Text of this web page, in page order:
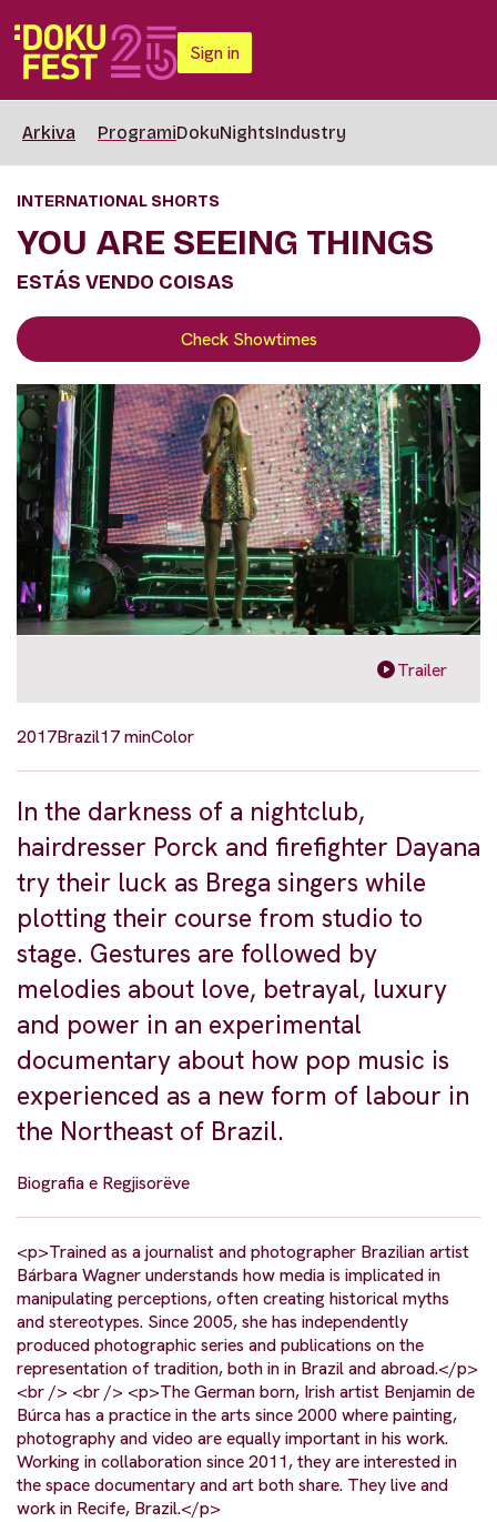
Sign in
Arkiva ProgramiDokuNightsIndustry
INTERNATIONAL SHORTS
YOU ARE SEEING THINGS
ESTÁS VENDO COISAS
Check Showtimes
Trailer
2017Brazil17 minColor
In the darkness of a nightclub,
hairdresser Porck and firefighter Dayana
try their luck as Brega singers while
plotting their course from studio to
stage. Gestures are followed by
melodies about love, betrayal, luxury
and power in an experimental
documentary about how pop music is
experienced as a new form of labour in
the Northeast of Brazil.
Biografia e Regjisorëve
<p>Trained as a journalist and photographer Brazilian artist
Bárbara Wagner understands how media is implicated in
manipulating perceptions, often creating historical myths
and stereotypes. Since 2005, she has independently
produced photographic series and publications on the
representation of tradition, both in in Brazil and abroad.</p>
<br /> <br /> <p>The German born, Irish artist Benjamin de
Búrca has a practice in the arts since 2000 where painting,
photography and video are equally important in his work.
Working in collaboration since 2011, they are interested in
the space documentary and art both share. They live and
work in Recife, Brazil.</p>